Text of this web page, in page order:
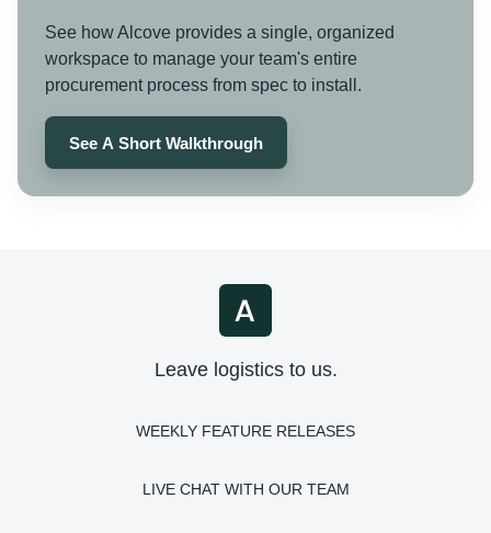
See how Alcove provides a single, organized
workspace to manage your team's entire
procurement process from spec to install.
See A Short Walkthrough
Leave logistics to us.
WEEKLY FEATURE RELEASES
LIVE CHAT WITH OUR TEAM